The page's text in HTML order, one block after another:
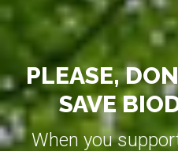
PLEASE,
SAVE
When you